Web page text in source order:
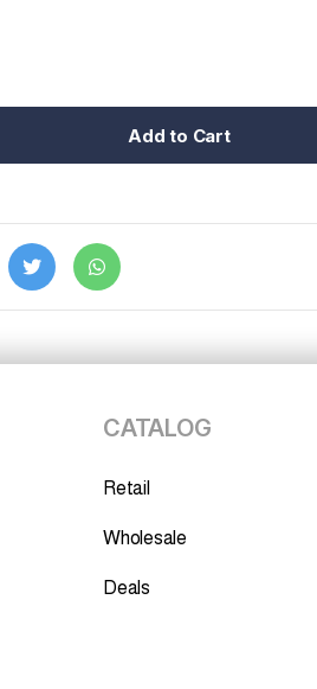
Add to Cart
CATALOG
Retail
Wholesale
Deals